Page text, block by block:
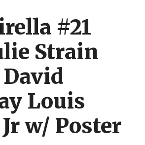
#21
Strain
Louis
w/ Poster